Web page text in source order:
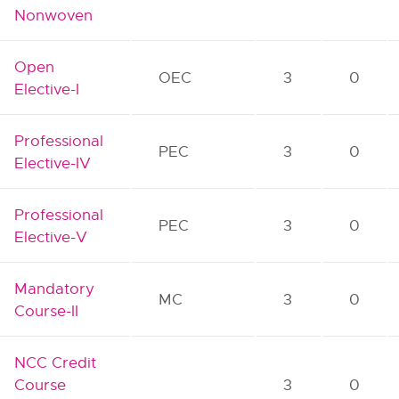
Nonwoven
Open
Elective-I
OEC 3 0
Professional
Elective-IV
PEC 3 0
Professional
Elective-V
PEC 3 0
Mandatory
Course-II
MC 3 0
NCC Credit
Course
3 0